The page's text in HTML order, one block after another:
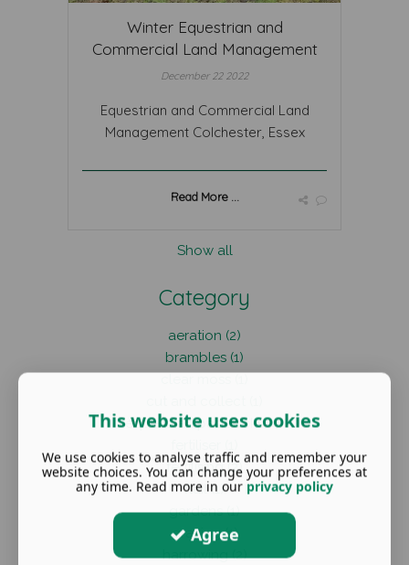
Winter Equestrian and
Commercial Land Management
December 22 2022
Equestrian and Commercial Land
Management Colchester, Essex
Read More ...
Show all
Category
aeration (2)
brambles (1)
equestrian paddocks (4)
fertilising (2)
flail (1)
gardens (1)
grazing (1)
harrowing (2)
This website uses cookies
We use cookies to analyse traffic and remember your
website choices. You can change your preferences at
any time. Read more in our privacy policy
Agree